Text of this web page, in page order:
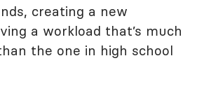
creating a new
a workload that’s much
the one in high school